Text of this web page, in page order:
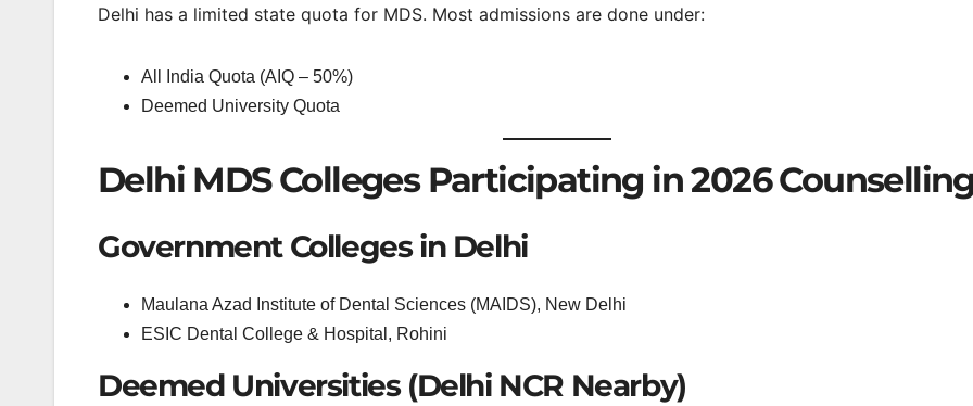
Delhi has a limited state quota for MDS. Most admissions are done under:
All India Quota (AIQ – 50%)
Deemed University Quota
Delhi MDS Colleges Participating in 2026
Government Colleges in Delhi
Maulana Azad Institute of Dental Sciences (MAIDS), New Delhi
ESIC Dental College & Hospital, Rohini
Deemed Universities (Delhi NCR Nearby)